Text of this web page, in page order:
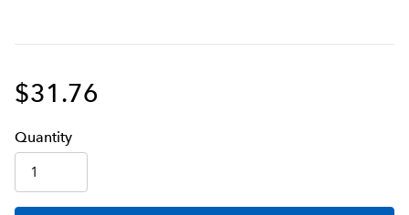
$31.76
Quantity